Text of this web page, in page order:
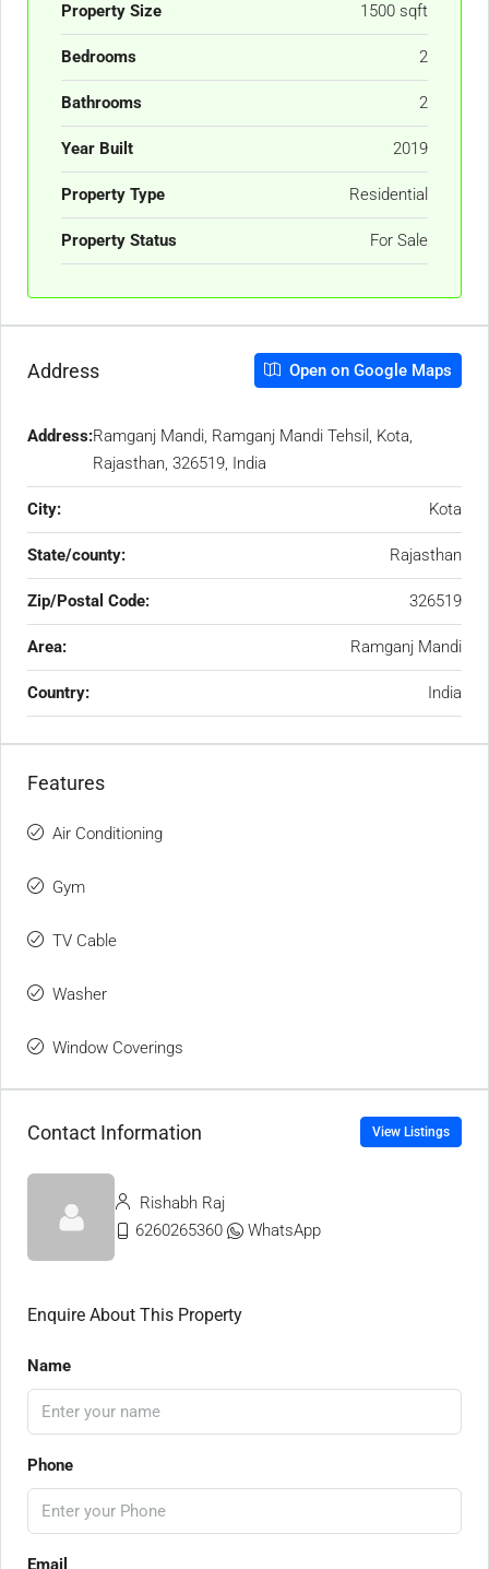
Property Size 1500 sqft
Bedrooms 2
Bathrooms 2
Year Built 2019
Property Type Residential
Property Status For Sale
Address Open on Google Maps
Address:Ramganj Mandi, Ramganj Mandi Tehsil, Kota,
Rajasthan, 326519, India
City: Kota
State/county: Rajasthan
Zip/Postal Code: 326519
Area: Ramganj Mandi
Country: India
Features
Air Conditioning
Gym
TV Cable
Washer
Window Coverings
Contact Information View Listings
Rishabh Raj
6260265360
WhatsApp
Enquire About This Property
Name
Phone
Email